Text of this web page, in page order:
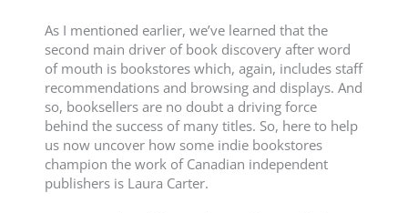
As I mentioned earlier, we’ve learned that the
second main driver of book discovery after word
of mouth is bookstores which, again, includes staff
recommendations and browsing and displays. And
so, booksellers are no doubt a driving force
behind the success of many titles. So, here to help
us now uncover how some indie bookstores
champion the work of Canadian independent
publishers is Laura Carter.